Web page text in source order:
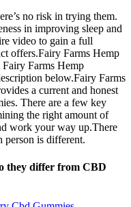
no risk in trying them.
in improving sleep and
video to gain a full
offers.Fairy Farms Hemp
Farms Hemp
below.Fairy Farms
a current and honest
There are a few key
the right amount of
work your way up.There
person is different.
they differ from CBD